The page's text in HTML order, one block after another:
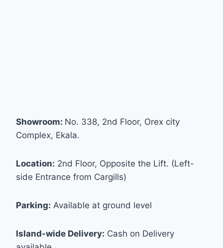
Showroom: No. 338, 2nd Floor, Orex city
Complex, Ekala.
Location: 2nd Floor, Opposite the Lift. (Left-
side Entrance from Cargills)
Parking: Available at ground level
Island-wide Delivery: Cash on Delivery